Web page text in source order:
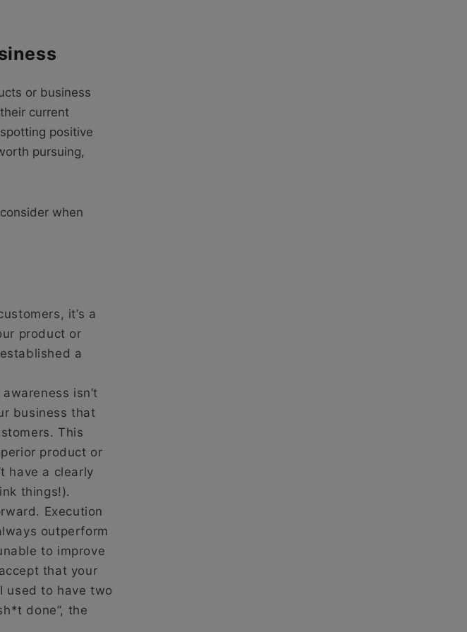
or business
current
positive
pursuing,
when
it’s a
product or
a
isn’t
business that
This
product or
have a clearly
things!).
Execution
outperform
to improve
that your
used to have two
done”, the